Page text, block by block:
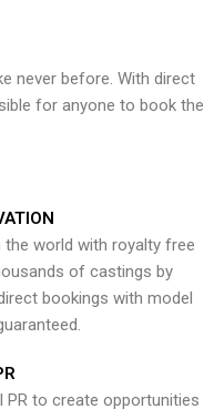
never before. With direct
for anyone to book the
the world with royalty free
of castings by
bookings with model
PR to create opportunities